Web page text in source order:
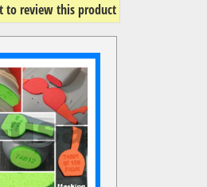
to review this product